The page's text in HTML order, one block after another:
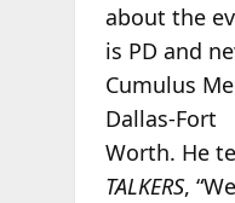
about the
is PD and
Cumulus
Dallas-Fort
Worth. He
TALKERS,